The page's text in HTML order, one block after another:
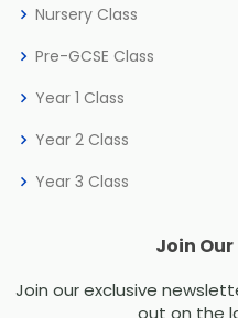
Nursery Class
Pre-GCSE Class
Year 1 Class
Year 2 Class
Year 3 Class
Join
Join our exclusive
out on the